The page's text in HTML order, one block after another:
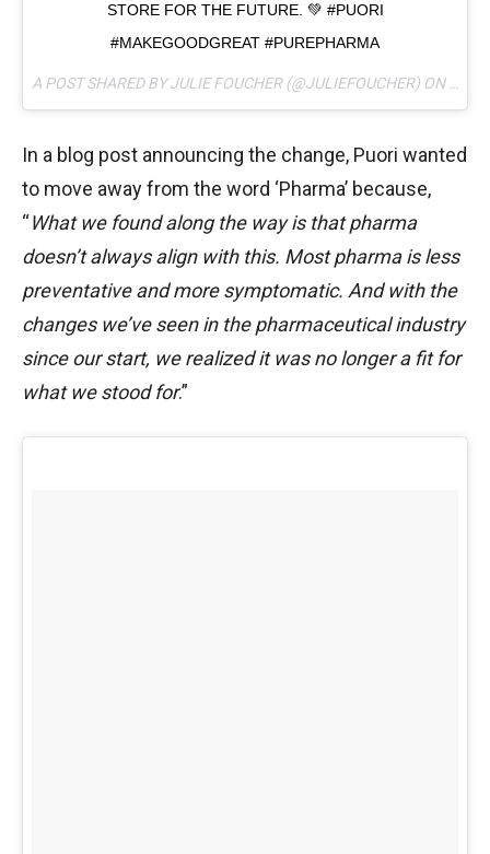
STORE FOR THE FUTURE. 💚 #PUORI
#MAKEGOODGREAT #PUREPHARMA
In a blog post announcing the change, Puori wanted
to move away from the word ‘Pharma’ because,
“What we found along the way is that pharma
doesn’t always align with this. Most pharma is less
preventative and more symptomatic. And with the
changes we’ve seen in the pharmaceutical industry
since our start, we realized it was no longer a fit for
what we stood for.”